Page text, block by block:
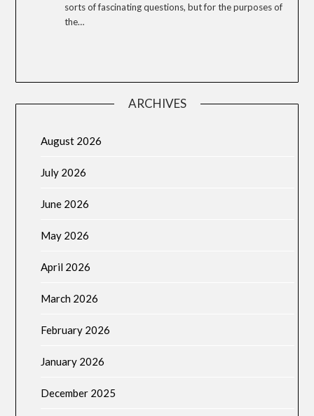
sorts of fascinating questions, but for the purposes of
the…
ARCHIVES
August 2026
July 2026
June 2026
May 2026
April 2026
March 2026
February 2026
January 2026
December 2025